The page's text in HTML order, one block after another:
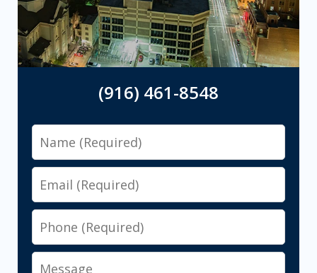
(916) 461-8548
Name
Email
Phone
Message